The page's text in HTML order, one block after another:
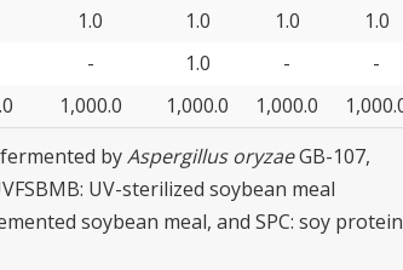
1.0 1.0 1.0
1.0
- 1.0 -
-
1,000.0 1,000.0 1,000.0
byAspergillus oryzaeGB-107,
UV-sterilized soybean meal
soybean meal, and SPC: soy protein